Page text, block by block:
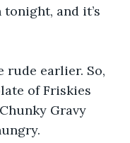
and it’s
rude earlier. So,
of Friskies
Gravy